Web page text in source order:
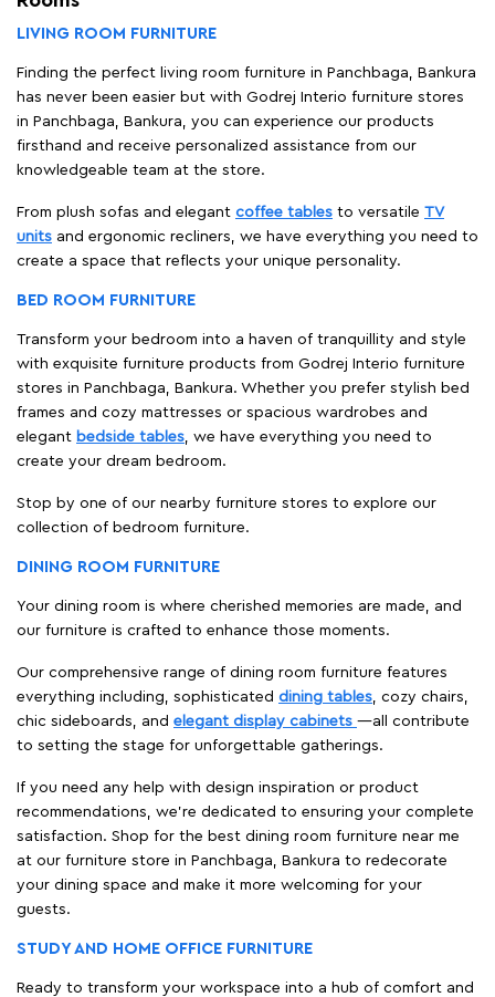
LIVING ROOM FURNITURE
Finding the perfect living room furniture in Panchbaga, Bankura
has never been easier but with Godrej Interio furniture stores
in Panchbaga, Bankura, you can experience our products
firsthand and receive personalized assistance from our
knowledgeable team at the store.
From plush sofas and elegant coffee tables to versatile TV
units and ergonomic recliners, we have everything you need to
create a space that reflects your unique personality.
BED ROOM FURNITURE
Transform your bedroom into a haven of tranquillity and style
with exquisite furniture products from Godrej Interio furniture
stores in Panchbaga, Bankura. Whether you prefer stylish bed
frames and cozy mattresses or spacious wardrobes and
elegant bedside tables, we have everything you need to
create your dream bedroom.
Stop by one of our nearby furniture stores to explore our
collection of bedroom furniture.
DINING ROOM FURNITURE
Your dining room is where cherished memories are made, and
our furniture is crafted to enhance those moments.
Our comprehensive range of dining room furniture features
everything including, sophisticated dining tables, cozy chairs,
chic sideboards, and elegant display cabinets —all contribute
to setting the stage for unforgettable gatherings.
If you need any help with design inspiration or product
recommendations, we're dedicated to ensuring your complete
satisfaction. Shop for the best dining room furniture near me
at our furniture store in Panchbaga, Bankura to redecorate
your dining space and make it more welcoming for your
guests.
STUDY AND HOME OFFICE FURNITURE
Ready to transform your workspace into a hub of comfort and